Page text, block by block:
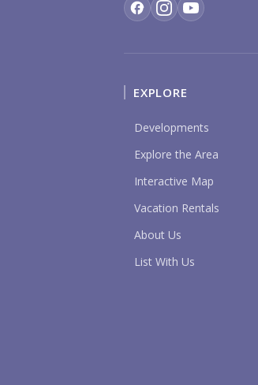
EXPLORE
Developments
Explore the Area
Interactive Map
Vacation Rentals
About Us
List With Us